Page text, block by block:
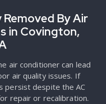
By Air
in Covington,
air conditioner can lead
air quality issues. If
persist despite the AC
repair or recalibration.